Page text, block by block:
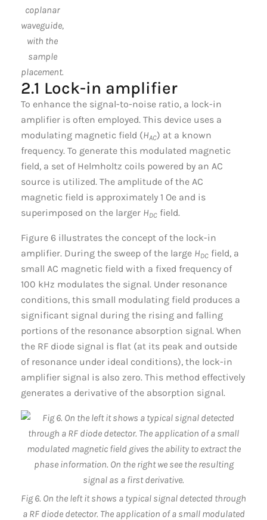
coplanar
waveguide,
with the
sample
placement.
2.1 Lock-in amplifier
To enhance the signal-to-noise ratio, a lock-in
amplifier is often employed. This device uses a
modulating magnetic field (HAC) at a known
frequency. To generate this modulated magnetic
field, a set of Helmholtz coils powered by an AC
source is utilized. The amplitude of the AC
magnetic field is approximately 1 Oe and is
superimposed on the larger HDC field.
Figure 6 illustrates the concept of the lock-in
amplifier. During the sweep of the large HDC field, a
small AC magnetic field with a fixed frequency of
100 kHz modulates the signal. Under resonance
conditions, this small modulating field produces a
significant signal during the rising and falling
portions of the resonance absorption signal. When
the RF diode signal is flat (at its peak and outside
of resonance under ideal conditions), the lock-in
amplifier signal is also zero. This method effectively
generates a derivative of the absorption signal.
Fig 6. On the left it shows a typical signal detected through
a RF diode detector. The application of a small modulated